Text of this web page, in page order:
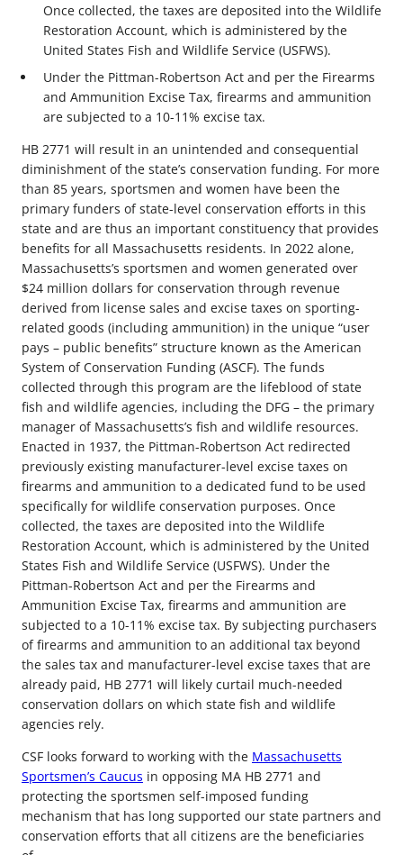
Once collected, the taxes are deposited into the Wildlife
Restoration Account, which is administered by the
United States Fish and Wildlife Service (USFWS).
Under the Pittman-Robertson Act and per the Firearms
and Ammunition Excise Tax, firearms and ammunition
are subjected to a 10-11% excise tax.
HB 2771 will result in an unintended and consequential
diminishment of the state’s conservation funding. For more
than 85 years, sportsmen and women have been the
primary funders of state-level conservation efforts in this
state and are thus an important constituency that provides
benefits for all Massachusetts residents. In 2022 alone,
Massachusetts’s sportsmen and women generated over
$24 million dollars for conservation through revenue
derived from license sales and excise taxes on sporting-
related goods (including ammunition) in the unique “user
pays – public benefits” structure known as the American
System of Conservation Funding (ASCF). The funds
collected through this program are the lifeblood of state
fish and wildlife agencies, including the DFG – the primary
manager of Massachusetts’s fish and wildlife resources.
Enacted in 1937, the Pittman-Robertson Act redirected
previously existing manufacturer-level excise taxes on
firearms and ammunition to a dedicated fund to be used
specifically for wildlife conservation purposes. Once
collected, the taxes are deposited into the Wildlife
Restoration Account, which is administered by the United
States Fish and Wildlife Service (USFWS). Under the
Pittman-Robertson Act and per the Firearms and
Ammunition Excise Tax, firearms and ammunition are
subjected to a 10-11% excise tax. By subjecting purchasers
of firearms and ammunition to an additional tax beyond
the sales tax and manufacturer-level excise taxes that are
already paid, HB 2771 will likely curtail much-needed
conservation dollars on which state fish and wildlife
agencies rely.
CSF looks forward to working with the Massachusetts
Sportsmen’s Caucus in opposing MA HB 2771 and
protecting the sportsmen self-imposed funding
mechanism that has long supported our state partners and
conservation efforts that all citizens are the beneficiaries